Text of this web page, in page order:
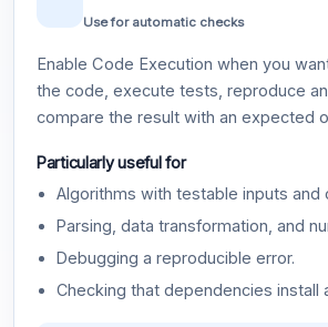
Use for automatic checks
Enable Code Execution when you
the code, execute tests, reproduce
compare the result with an expected
Particularly useful for
Algorithms with testable inputs and
Parsing, data transformation, and
Debugging a reproducible error.
Checking that dependencies install